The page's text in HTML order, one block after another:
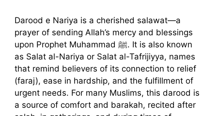
Darood e Nariya is a cherished salawat—a
prayer of sending Allah’s mercy and blessings
upon Prophet Muhammad ﷺ. It is also known
as Salat al-Nariya or Salat al-Tafrijiyya, names
that remind believers of its connection to relief
(faraj), ease in hardship, and the fulfillment of
urgent needs. For many Muslims, this darood is
a source of comfort and barakah, recited after